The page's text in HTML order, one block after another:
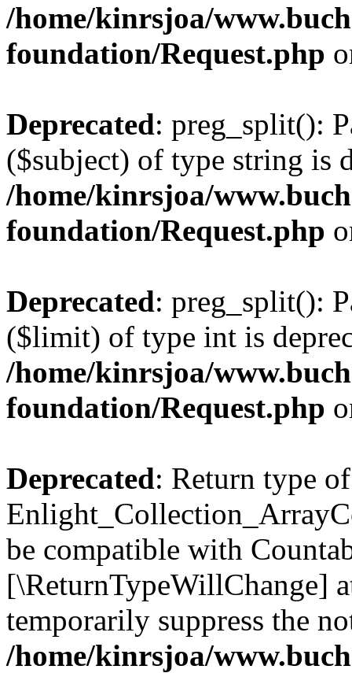
/home/kinrsjoa/
foundation/Request.php
Deprecated: preg_split():
($subject) of type string is
/home/kinrsjoa/
foundation/Request.php
Deprecated: preg_split():
($limit) of type int is
/home/kinrsjoa/
foundation/Request.php
Deprecated: Return type of
be compatible with
[\ReturnTypeWillChange]
temporarily suppress the
/home/kinrsjoa/